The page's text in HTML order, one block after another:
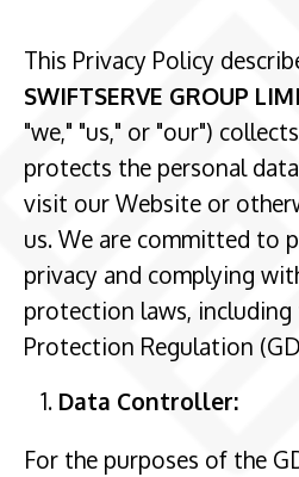
This Privacy Policy
SWIFTSERVE GROUP
"we," "us," or "our")
protects the personal
visit our Website or
us. We are committed to
privacy and complying
protection laws, including
Protection Regulation
Data Controller:
For the purposes of the